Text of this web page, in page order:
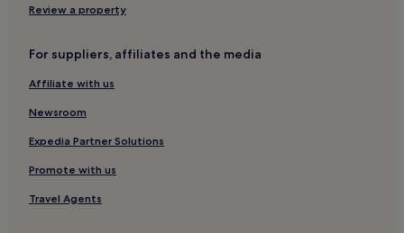
Review a property
For suppliers, affiliates and the media
Affiliate with us
Newsroom
Expedia Partner Solutions
Promote with us
Travel Agents